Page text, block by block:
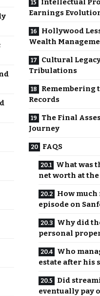
Intellectual
Earnings
Hollywood
Wealth
Cultural
Tribulations
Remembering
Records
The Final
Journey
FAQS
What was
net worth at
How much
episode on
Why did
personal
Who
estate after his
Did
eventually pay